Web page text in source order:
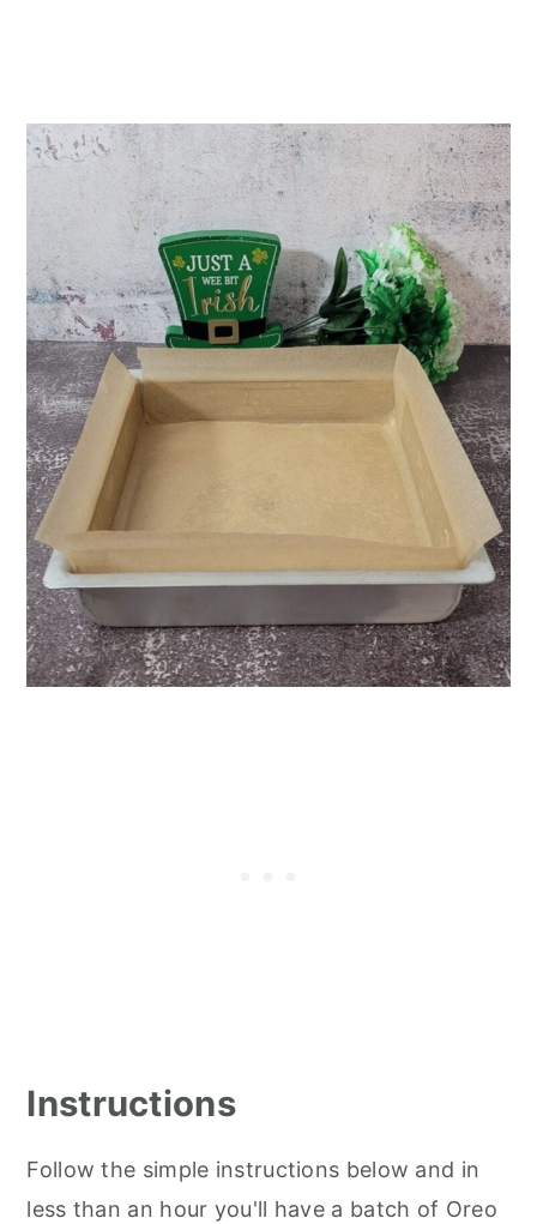
Instructions
Follow the simple instructions below and in
less than an hour you'll have a batch of Oreo